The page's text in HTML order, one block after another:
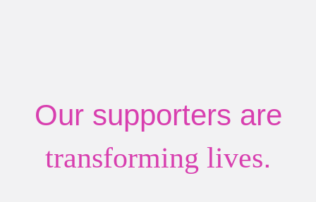
Our supporters are
transforming lives.